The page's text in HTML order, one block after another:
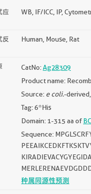
应
WB, IF/ICC, IP,
反
Human, Mouse, Rat
CatNo:Ag28309
Product name:
Source: e coli.-
Tag: 6*His
Domain: 1-315 aa of
Sequence:
种属同源性预测